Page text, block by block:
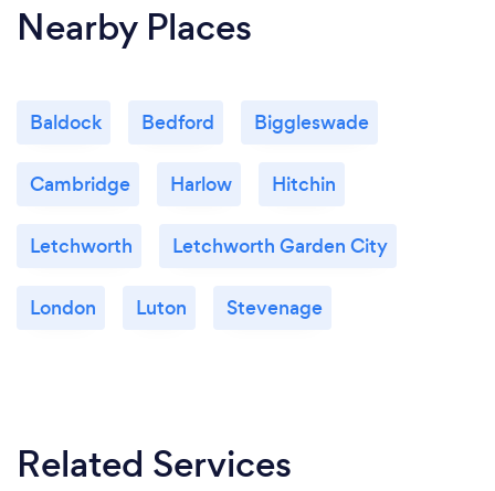
Nearby Places
Baldock Bedford Biggleswade
Cambridge Harlow Hitchin
Letchworth Letchworth Garden City
London Luton Stevenage
Related Services